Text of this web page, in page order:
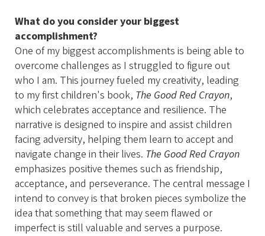
What do you consider your biggest
accomplishment?
One of my biggest accomplishments is being able to
overcome challenges as I struggled to figure out
who I am. This journey fueled my creativity, leading
to my first children's book, The Good Red Crayon,
which celebrates acceptance and resilience. The
narrative is designed to inspire and assist children
facing adversity, helping them learn to accept and
navigate change in their lives. The Good Red Crayon
emphasizes positive themes such as friendship,
acceptance, and perseverance. The central message I
intend to convey is that broken pieces symbolize the
idea that something that may seem flawed or
imperfect is still valuable and serves a purpose.